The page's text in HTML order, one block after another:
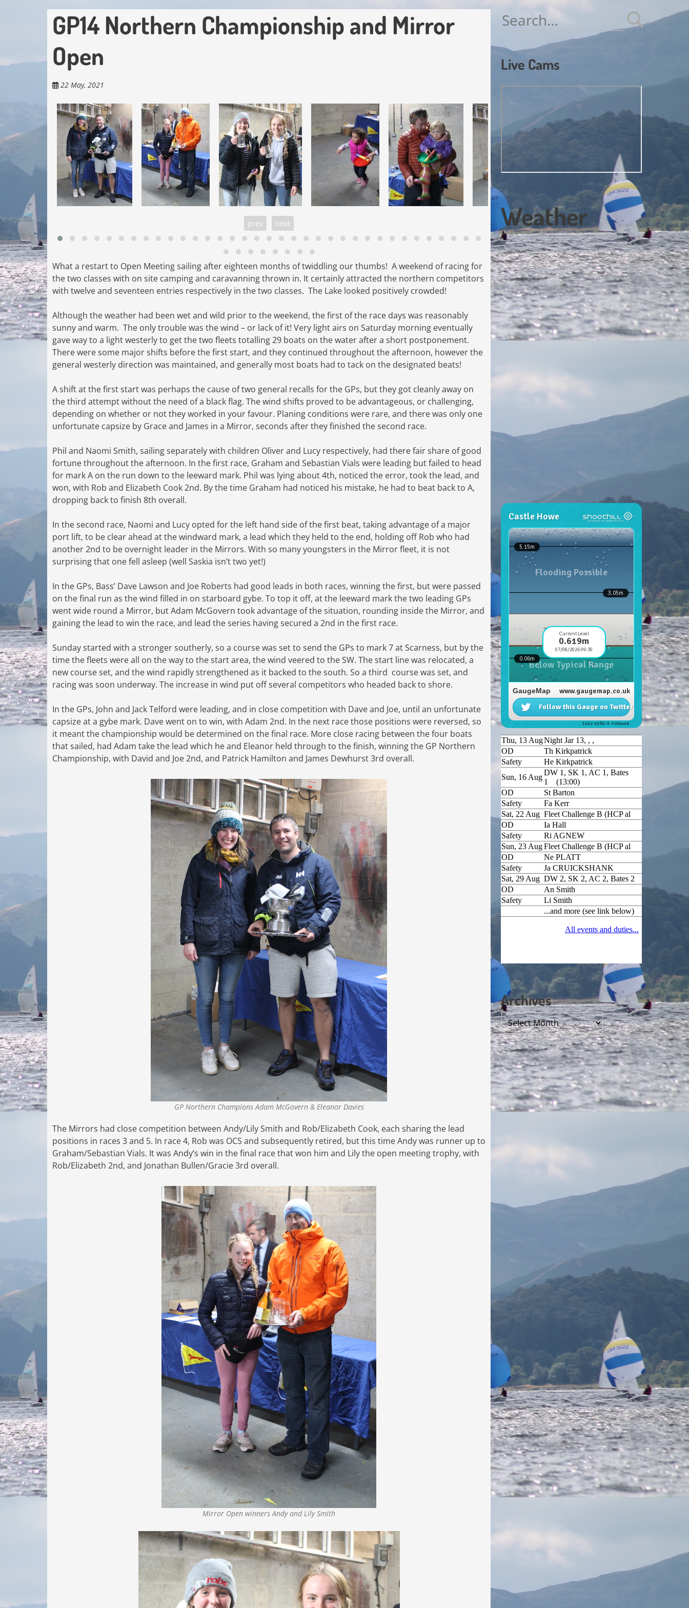
GP14 Northern Championship and Mirror
Open
22 May, 2021
prev next
What a restart to Open Meeting sailing after eighteen months of twiddling our thumbs! A weekend of racing for
the two classes with on site camping and caravanning thrown in. It certainly attracted the northern competitors
with twelve and seventeen entries respectively in the two classes. The Lake looked positively crowded!
Although the weather had been wet and wild prior to the weekend, the first of the race days was reasonably
sunny and warm. The only trouble was the wind – or lack of it! Very light airs on Saturday morning eventually
gave way to a light westerly to get the two fleets totalling 29 boats on the water after a short postponement.
There were some major shifts before the first start, and they continued throughout the afternoon, however the
general westerly direction was maintained, and generally most boats had to tack on the designated beats!
A shift at the first start was perhaps the cause of two general recalls for the GPs, but they got cleanly away on
the third attempt without the need of a black flag. The wind shifts proved to be advantageous, or challenging,
depending on whether or not they worked in your favour. Planing conditions were rare, and there was only one
unfortunate capsize by Grace and James in a Mirror, seconds after they finished the second race.
Phil and Naomi Smith, sailing separately with children Oliver and Lucy respectively, had there fair share of good
fortune throughout the afternoon. In the first race, Graham and Sebastian Vials were leading but failed to head
for mark A on the run down to the leeward mark. Phil was lying about 4th, noticed the error, took the lead, and
won, with Rob and Elizabeth Cook 2nd. By the time Graham had noticed his mistake, he had to beat back to A,
dropping back to finish 8th overall.
In the second race, Naomi and Lucy opted for the left hand side of the first beat, taking advantage of a major
port lift, to be clear ahead at the windward mark, a lead which they held to the end, holding off Rob who had
another 2nd to be overnight leader in the Mirrors. With so many youngsters in the Mirror fleet, it is not
surprising that one fell asleep (well Saskia isn’t two yet!)
In the GPs, Bass’ Dave Lawson and Joe Roberts had good leads in both races, winning the first, but were passed
on the final run as the wind filled in on starboard gybe. To top it off, at the leeward mark the two leading GPs
went wide round a Mirror, but Adam McGovern took advantage of the situation, rounding inside the Mirror, and
gaining the lead to win the race, and lead the series having secured a 2nd in the first race.
Sunday started with a stronger southerly, so a course was set to send the GPs to mark 7 at Scarness, but by the
time the fleets were all on the way to the start area, the wind veered to the SW. The start line was relocated, a
new course set, and the wind rapidly strengthened as it backed to the south. So a third course was set, and
racing was soon underway. The increase in wind put off several competitors who headed back to shore.
In the GPs, John and Jack Telford were leading, and in close competition with Dave and Joe, until an unfortunate
capsize at a gybe mark. Dave went on to win, with Adam 2nd. In the next race those positions were reversed, so
it meant the championship would be determined on the final race. More close racing between the four boats
that sailed, had Adam take the lead which he and Eleanor held through to the finish, winning the GP Northern
Championship, with David and Joe 2nd, and Patrick Hamilton and James Dewhurst 3rd overall.
GP Northern Champions Adam McGovern & Eleanor Davies
The Mirrors had close competition between Andy/Lily Smith and Rob/Elizabeth Cook, each sharing the lead
positions in races 3 and 5. In race 4, Rob was OCS and subsequently retired, but this time Andy was runner up to
Graham/Sebastian Vials. It was Andy’s win in the final race that won him and Lily the open meeting trophy, with
Rob/Elizabeth 2nd, and Jonathan Bullen/Gracie 3rd overall.
Mirror Open winners Andy and Lily Smith
Search
for:
Live Cams
Weather
Archives
Archives